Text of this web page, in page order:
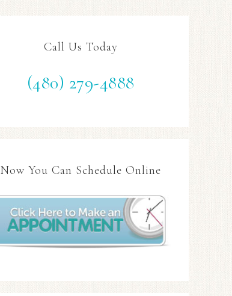
Call Us Today
(480) 279-4888
Now You Can Schedule Online